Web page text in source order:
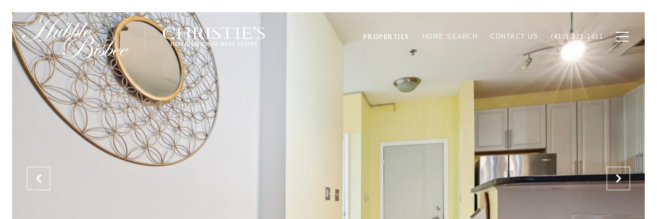
PROPERTIES HOME SEARCH CONTACT US (410) 321-1411